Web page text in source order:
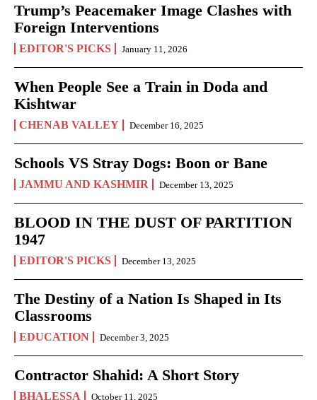
Trump’s Peacemaker Image Clashes with
Foreign Interventions
EDITOR'S PICKS January 11, 2026
When People See a Train in Doda and
Kishtwar
CHENAB VALLEY December 16, 2025
Schools VS Stray Dogs: Boon or Bane
JAMMU AND KASHMIR December 13, 2025
BLOOD IN THE DUST OF PARTITION
1947
EDITOR'S PICKS December 13, 2025
The Destiny of a Nation Is Shaped in Its
Classrooms
EDUCATION December 3, 2025
Contractor Shahid: A Short Story
BHALESSA October 11, 2025